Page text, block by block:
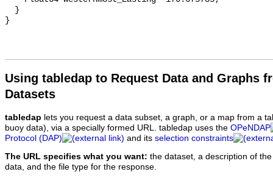
Using tabledap to Request Data and Graphs
Datasets
tabledap lets you request a data subset, a graph, or a map from a
buoy data), via a specially formed URL. tabledap uses the OPeNDAP
Protocol (DAP)
and its selection constraints
The URL specifies what you want: the dataset, a description of
data, and the file type for the response.